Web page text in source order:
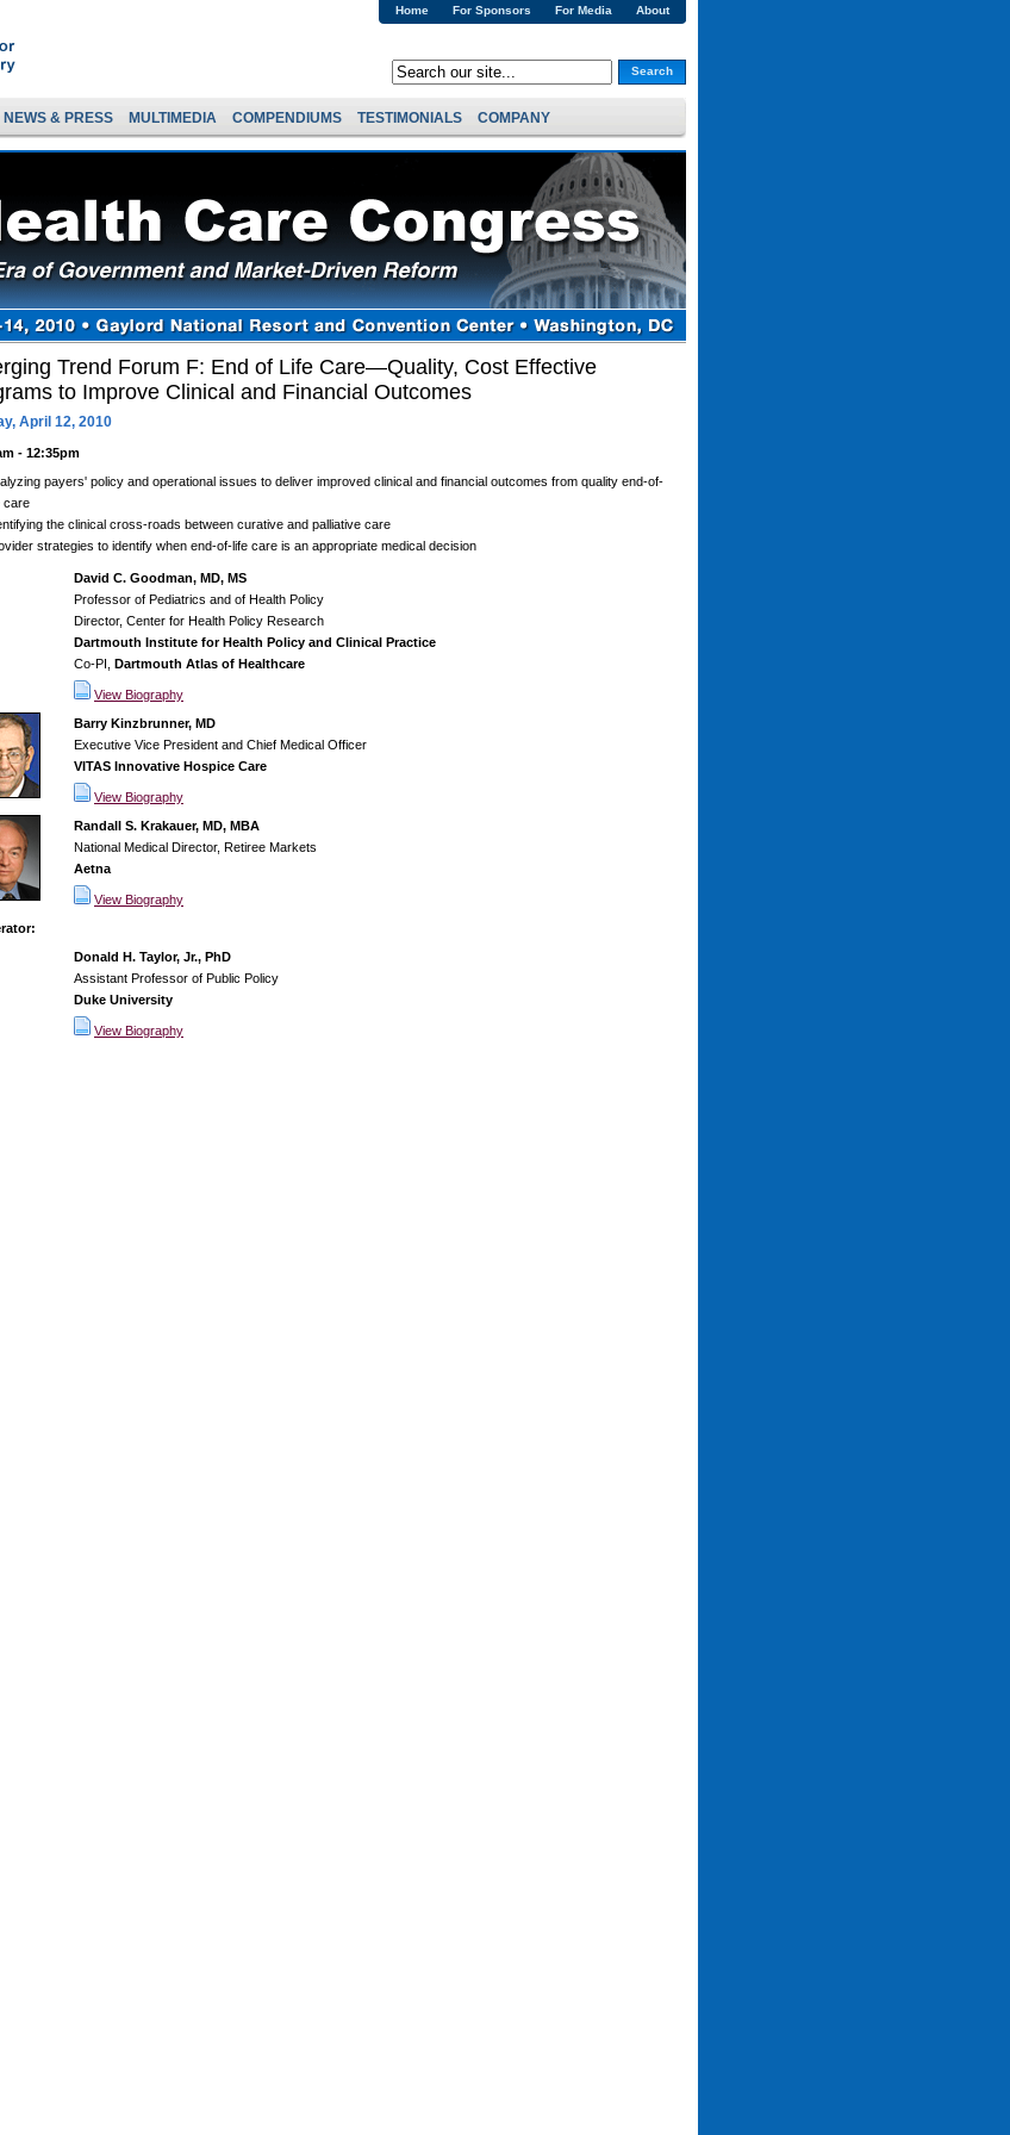
About
For Media
For Sponsors
Home
Search
NEWS & PRESS MULTIMEDIA COMPENDIUMS TESTIMONIALS COMPANY
Trend Forum F: End of Life Care—Quality, Cost Effective
to Improve Clinical and Financial Outcomes
April 12, 2010
- 12:35pm
payers' policy and operational issues to deliver improved clinical and financial outcomes from quality end-of-
care
the clinical cross-roads between curative and palliative care
strategies to identify when end-of-life care is an appropriate medical decision
David C. Goodman, MD, MS
Professor of Pediatrics and of Health Policy
Director, Center for Health Policy Research
Dartmouth Institute for Health Policy and Clinical Practice
Co-PI, Dartmouth Atlas of Healthcare
View Biography
Barry Kinzbrunner, MD
Executive Vice President and Chief Medical Officer
VITAS Innovative Hospice Care
View Biography
Randall S. Krakauer, MD, MBA
National Medical Director, Retiree Markets
Aetna
View Biography
Donald H. Taylor, Jr., PhD
Assistant Professor of Public Policy
Duke University
View Biography